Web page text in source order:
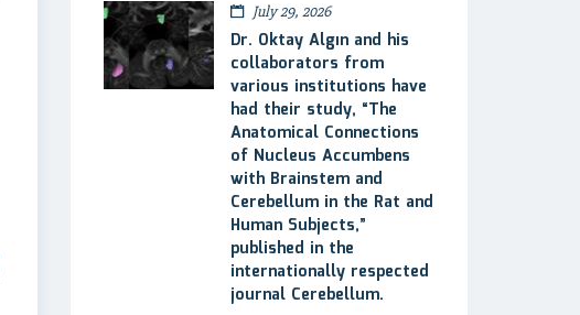
July 29, 2026
Dr. Oktay Algın and his
collaborators from
various institutions have
had their study, “The
Anatomical Connections
of Nucleus Accumbens
with Brainstem and
Cerebellum in the Rat and
Human Subjects,”
published in the
internationally respected
journal Cerebellum.